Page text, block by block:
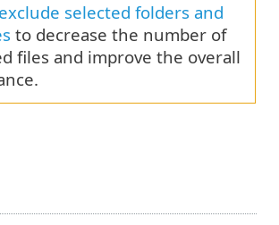
exclude selected folders and
to decrease the number of
files and improve the overall